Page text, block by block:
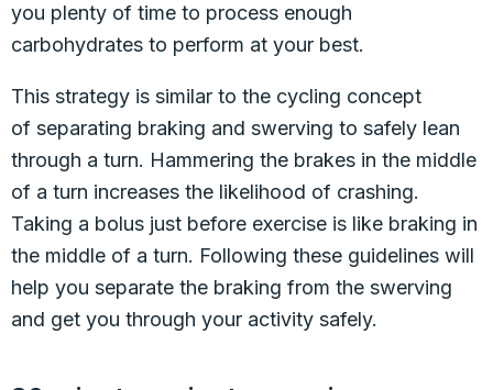
you plenty of time to process enough
carbohydrates to perform at your best.
This strategy is similar to the cycling concept
of separating braking and swerving to safely lean
through a turn. Hammering the brakes in the middle
of a turn increases the likelihood of crashing.
Taking a bolus just before exercise is like braking in
the middle of a turn. Following these guidelines will
help you separate the braking from the swerving
and get you through your activity safely.